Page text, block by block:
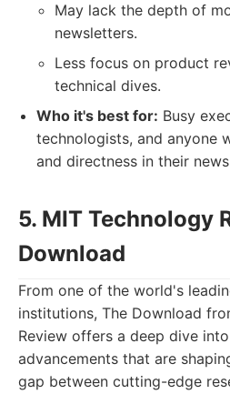
May lack the depth of
newsletters.
Less focus on product
technical dives.
Who it's best for: Busy
technologists, and anyone
and directness in their
5. MIT Technology
Download
From one of the world's
institutions, The Download
Review offers a deep dive
advancements that are
gap between cutting-edge